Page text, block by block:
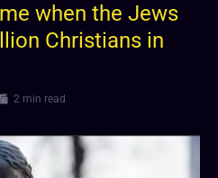
when the Jews
Christians in
2 min read